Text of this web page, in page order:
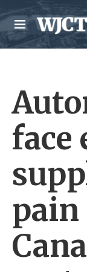
Skip to main
M
e
n
face
pain